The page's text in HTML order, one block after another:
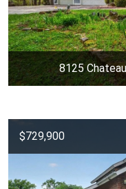
8125
$729,900